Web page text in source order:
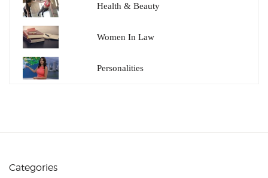
Health & Beauty
Women In Law
Personalities
Categories